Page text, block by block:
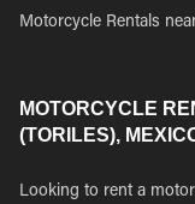
Motorcycle Rentals
MOTORCYCLE
(TORILES),
Looking to rent a